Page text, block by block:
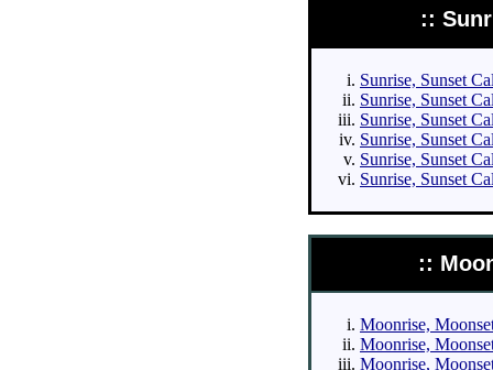
::
Sunrise, Sunset
Sunrise, Sunset
Sunrise, Sunset
Sunrise, Sunset
Sunrise, Sunset
Sunrise, Sunset
::
Moonrise,
Moonrise,
Moonrise,